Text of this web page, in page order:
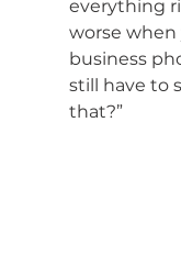
everything
worse when
business
still have to
that?”